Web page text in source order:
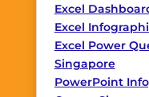
Excel
Excel
Excel Power
Singapore
PowerPoint